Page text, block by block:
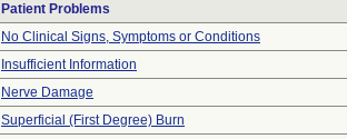
Patient Problems
No Clinical Signs, Symptoms or Conditions
Insufficient Information
Nerve Damage
Superficial (First Degree) Burn